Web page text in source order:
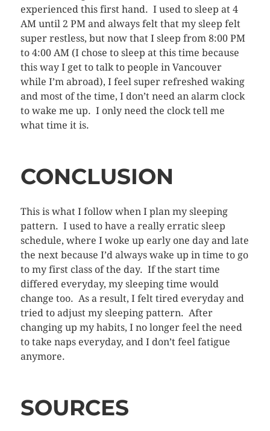
experienced this first hand. I used to sleep at 4
AM until 2 PM and always felt that my sleep felt
super restless, but now that I sleep from 8:00 PM
to 4:00 AM (I chose to sleep at this time because
this way I get to talk to people in Vancouver
while I’m abroad), I feel super refreshed waking
and most of the time, I don’t need an alarm clock
to wake me up. I only need the clock tell me
what time it is.
CONCLUSION
This is what I follow when I plan my sleeping
pattern. I used to have a really erratic sleep
schedule, where I woke up early one day and late
the next because I’d always wake up in time to go
to my first class of the day. If the start time
differed everyday, my sleeping time would
change too. As a result, I felt tired everyday and
tried to adjust my sleeping pattern. After
changing up my habits, I no longer feel the need
to take naps everyday, and I don’t feel fatigue
anymore.
SOURCES